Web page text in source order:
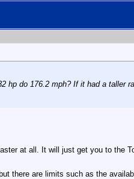
hp do 176.2 mph? If it had a
at all. It will just get you to the
there are limits such as the